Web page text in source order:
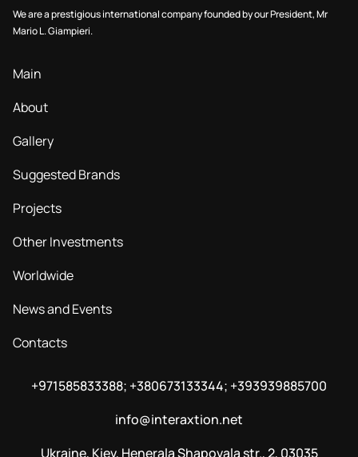
We are a prestigious international company founded by our President, Mr
Mario L. Giampieri.
Main
About
Gallery
Suggested Brands
Projects
Other Investments
Worldwide
News and Events
Contacts
+971585833388; +380673133344; +393939885700
info@interaxtion.net
Ukraine, Kiev, Henerala Shapovala str., 2, 03035